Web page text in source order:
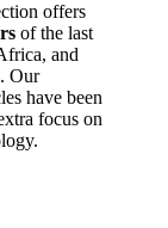
offers
of the last
and
. Our
have been
focus on